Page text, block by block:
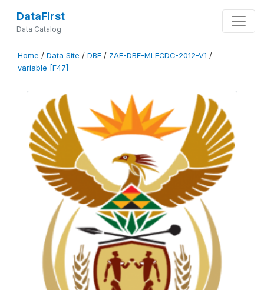
DataFirst
Data Catalog
Home / Data Site / DBE / ZAF-DBE-MLECDC-2012-V1 /
variable [F47]